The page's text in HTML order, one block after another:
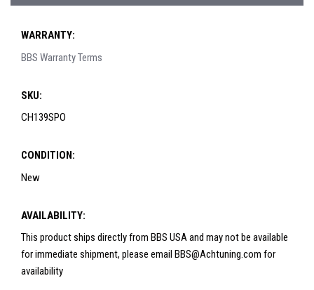
WARRANTY:
BBS Warranty Terms
SKU:
CH139SPO
CONDITION:
New
AVAILABILITY:
This product ships directly from BBS USA and may not be available
for immediate shipment, please email BBS@Achtuning.com for
availability